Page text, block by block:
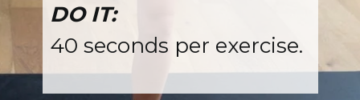
DO IT:
40 seconds per exercise.